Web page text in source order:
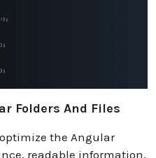
Folders And Files
the Angular
readable information,